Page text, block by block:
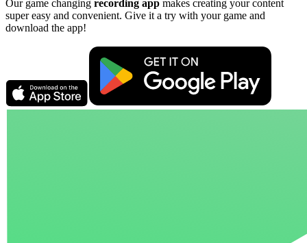
Our game changing recording app makes creating your content
super easy and convenient. Give it a try with your game and
download the app!